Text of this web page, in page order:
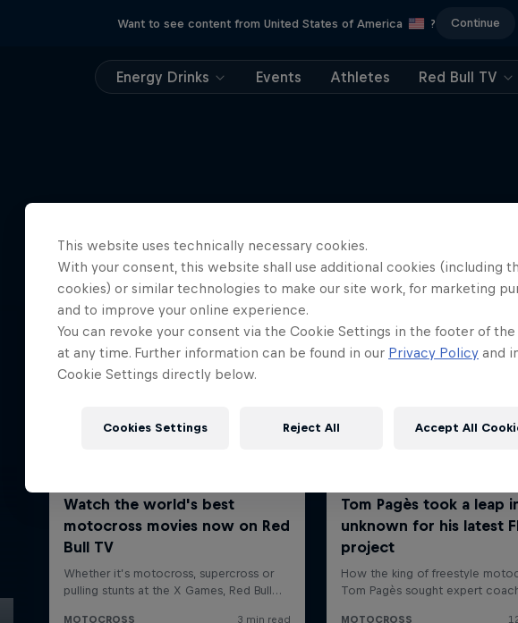
Want to see content from United States of America ? Continue
Energy Drinks Events Athletes Red Bull TV
This website uses technically necessary cookies.
With your consent, this website shall use additional cookies (including
cookies) or similar technologies to make our site work, for marketing
and to improve your online experience.
You can revoke your consent via the Cookie Settings in the footer of
at any time. Further information can be found in our Privacy Policy and
Cookie Settings directly below.
Cookies Settings Reject All Accept All